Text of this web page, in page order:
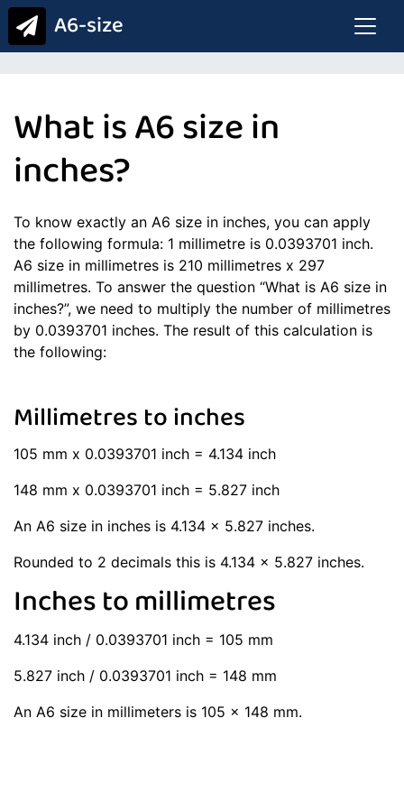
A6-size
What is A6 size in
inches?
To know exactly an A6 size in inches, you can apply
the following formula: 1 millimetre is 0.0393701 inch.
A6 size in millimetres is 210 millimetres x 297
millimetres. To answer the question “What is A6 size in
inches?”, we need to multiply the number of millimetres
by 0.0393701 inches. The result of this calculation is
the following:
Millimetres to inches
105 mm x 0.0393701 inch = 4.134 inch
148 mm x 0.0393701 inch = 5.827 inch
An A6 size in inches is 4.134 x 5.827 inches.
Rounded to 2 decimals this is 4.134 x 5.827 inches.
Inches to millimetres
4.134 inch / 0.0393701 inch = 105 mm
5.827 inch / 0.0393701 inch = 148 mm
An A6 size in millimeters is 105 x 148 mm.